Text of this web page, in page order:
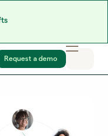
Request a demo